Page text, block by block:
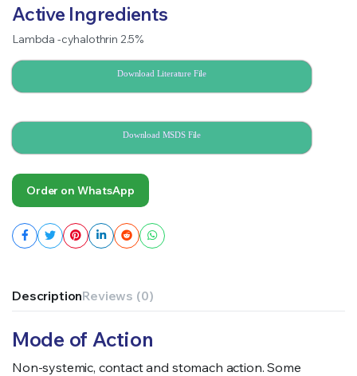
Active Ingredients
Lambda -cyhalothrin 2.5%
Download Literature File
Download MSDS File
Order on WhatsApp
DescriptionReviews (0)
Mode of Action
Non-systemic, contact and stomach action. Some